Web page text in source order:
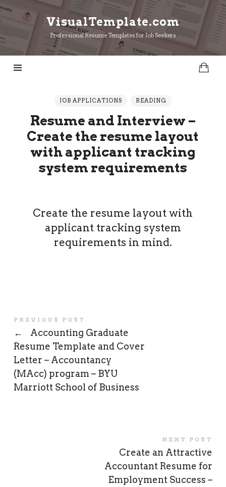
VisualTemplate.com
VisualTemplate.com
Professional Resume Templates for Job Seekers
JOB APPLICATIONS READING
Resume and Interview –
Create the resume layout
with applicant tracking
system requirements
Create the resume layout with
applicant tracking system
requirements in mind.
PREVIOUS POST
←
Accounting Graduate
Resume Template and Cover
Letter – Accountancy
(MAcc) program – BYU
Marriott School of Business
NEXT POST
Create an Attractive
Accountant Resume for
Employment Success –